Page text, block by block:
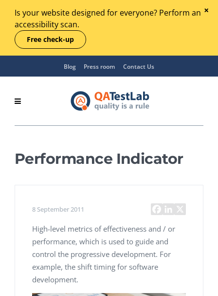
Is your website designed for everyone? Perform an
accessibility scan.
Free check-up
Blog Press room Contact Us
Performance Indicator
8 September 2011
High-level metrics of effectiveness and / or
performance, which is used to guide and
control the progressive development. For
example, the shift timing for software
development.